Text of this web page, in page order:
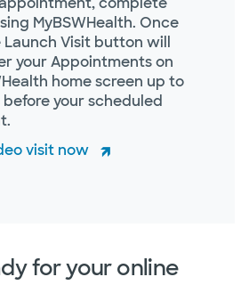
MyBSWHealth. Once
Visit button will
your Appointments on
home screen up to
your scheduled
visit now
for your online